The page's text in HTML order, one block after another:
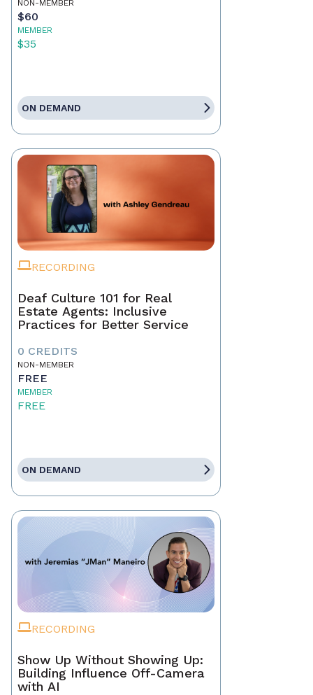
NON-MEMBER
$60
MEMBER
$35
ON DEMAND
RECORDING
Deaf Culture 101 for Real
Estate Agents: Inclusive
Practices for Better Service
0 CREDITS
NON-MEMBER
FREE
MEMBER
FREE
ON DEMAND
RECORDING
Show Up Without Showing Up:
Building Influence Off-Camera
with AI